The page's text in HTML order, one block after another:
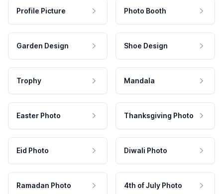
Profile Picture Photo Booth
Garden Design Shoe Design
Trophy Mandala
Easter Photo Thanksgiving Photo
Eid Photo Diwali Photo
Ramadan Photo 4th of July Photo